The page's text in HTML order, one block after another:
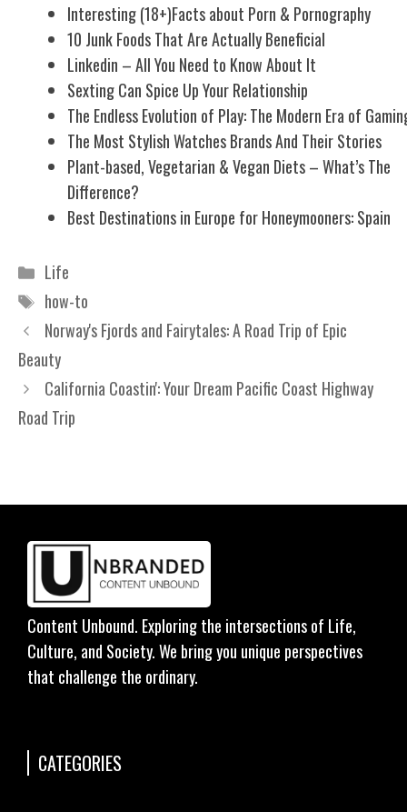
Interesting (18+)Facts about Porn & Pornography
10 Junk Foods That Are Actually Beneficial
Linkedin – All You Need to Know About It
Sexting Can Spice Up Your Relationship
The Endless Evolution of Play: The Modern Era of
The Most Stylish Watches Brands And Their Stories
Plant-based, Vegetarian & Vegan Diets – What’s The
Difference?
Best Destinations in Europe for Honeymooners: Spain
Categories
Life
Tags
how-to
Norway's Fjords and Fairytales: A Road Trip of Epic
Beauty
California Coastin': Your Dream Pacific Coast Highway
Road Trip
Content Unbound. Exploring the intersections of Life,
Culture, and Society. We bring you unique perspectives
that challenge the ordinary.
CATEGORIES